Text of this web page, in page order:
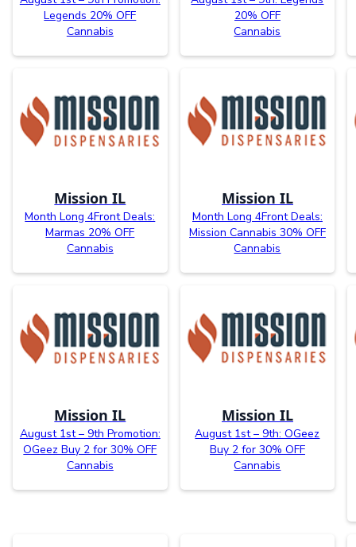
Legends 20% OFF
Cannabis
20% OFF
Cannabis
Mission IL
Month Long 4Front Deals:
Marmas 20% OFF
Cannabis
Mission IL
Month Long 4Front Deals:
Mission Cannabis 30% OFF
Cannabis
Mission IL
August 1st – 9th Promotion:
OGeez Buy 2 for 30% OFF
Cannabis
Mission IL
August 1st – 9th: OGeez
Buy 2 for 30% OFF
Cannabis